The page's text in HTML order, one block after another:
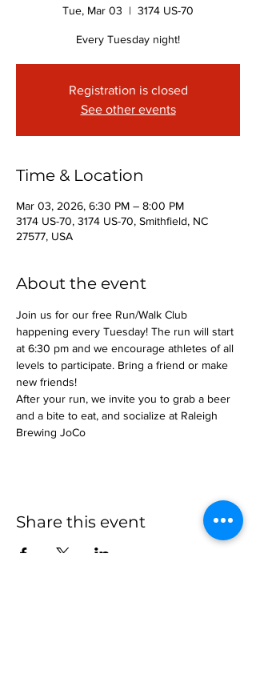
Tue, Mar 03
  |
3174 US-70
Every Tuesday night!
Registration is closed
See other events
Time & Location
Mar 03, 2026, 6:30 PM – 8:00 PM
3174 US-70, 3174 US-70, Smithfield, NC
27577, USA
About the event
Join us for our free Run/Walk Club
happening every Tuesday! The run will start
at 6:30 pm and we encourage athletes of all
levels to participate. Bring a friend or make
new friends!
After your run, we invite you to grab a beer
and a bite to eat, and socialize at Raleigh
Brewing JoCo
Share this event